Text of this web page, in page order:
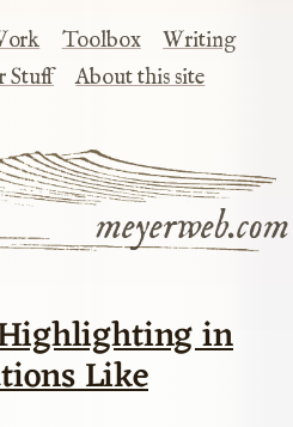
meyerweb.com
Toolbox
Writing
Stuff About this site
in
Like